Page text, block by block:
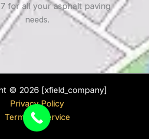
for all your asphalt paving
needs.
© 2026 [xfield_company]
Privacy Policy
Terms of Service